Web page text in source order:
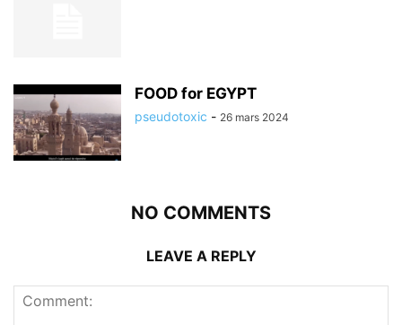
FOOD for EGYPT
pseudotoxic - 26 mars 2024
NO COMMENTS
LEAVE A REPLY